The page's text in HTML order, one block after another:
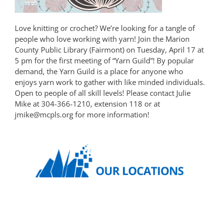
Love knitting or crochet? We’re looking for a tangle of
people who love working with yarn! Join the Marion
County Public Library (Fairmont) on Tuesday, April 17 at
5 pm for the first meeting of “Yarn Guild”! By popular
demand, the Yarn Guild is a place for anyone who
enjoys yarn work to gather with like minded individuals.
Open to people of all skill levels! Please contact Julie
Mike at 304-366-1210, extension 118 or at
jmike@mcpls.org for more information!